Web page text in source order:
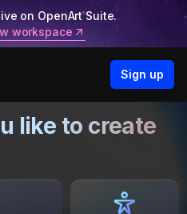
on OpenArt Suite.
workspace
Sign up
like to create